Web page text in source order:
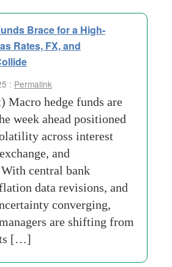
Brace for a High-
Rates, FX, and
: Permalink
Macro hedge funds are
week ahead positioned
across interest
and
central bank
data revisions, and
converging,
are shifting from
[…]